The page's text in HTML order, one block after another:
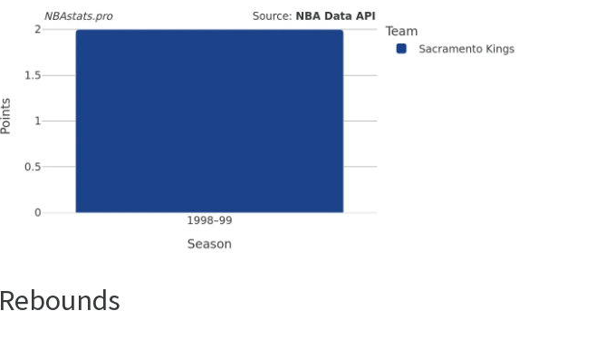
Rebounds